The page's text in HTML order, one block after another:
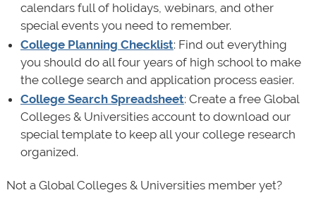
calendars full of holidays, webinars, and other
special events you need to remember.
College Planning Checklist: Find out everything
you should do all four years of high school to make
the college search and application process easier.
College Search Spreadsheet: Create a free Global
Colleges & Universities account to download our
special template to keep all your college research
organized.
Not a Global Colleges & Universities member yet?